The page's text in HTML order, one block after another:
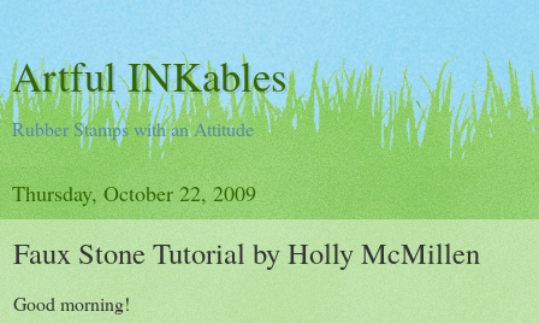
Artful INKables
Rubber Stamps with an Attitude
Thursday, October 22, 2009
Faux Stone Tutorial by Holly McMillen
Good morning!